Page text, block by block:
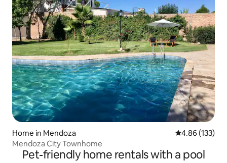
Home in Mendoza 4.86 out of 5
4.86 (133)
Mendoza City Townhome
Pet-friendly home rentals with a pool